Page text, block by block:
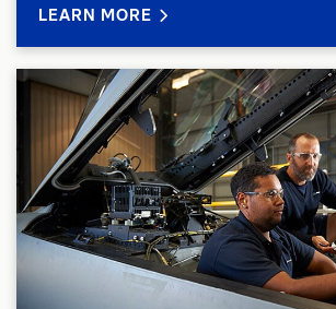
14 sites in Australia and three
and have a range of opportunities
plan for future growth.
We're committed to building a
workplace. People of all genders,
former Defence personnel are
Security Clearance
You will be required to successfully
LEARN MORE